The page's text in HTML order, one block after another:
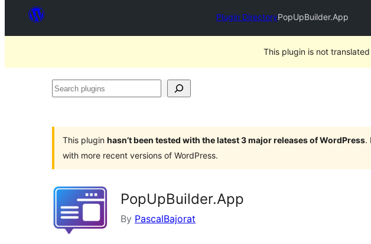
Plugin DirectoryPopUpBuilder.App
This plugin is not
Search
This plugin hasn’t been tested with the latest 3 major releases of WordPress.
with more recent versions of WordPress.
PopUpBuilder.App
By PascalBajorat